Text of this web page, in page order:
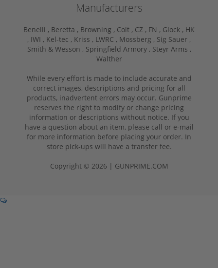
Manufacturers
Benelli , Beretta , Browning , Colt , CZ , FN , Glock , HK
, IWI , Kel-tec , Kriss , LWRC , Mossberg , Sig Sauer ,
Smith & Wesson , Springfield Armory , Steyr Arms ,
Walther
While every effort is made to include accurate and
correct images, descriptions and pricing for all
products, inadvertent errors may occur. Gunprime
reserves the right to modify or change pricing
information or descriptions without notice. If you
have a question about an item, please call or e-mail
for more information before placing your order. In
store pick-ups will have a transfer fee.
Copyright © 2026 | GUNPRIME.COM